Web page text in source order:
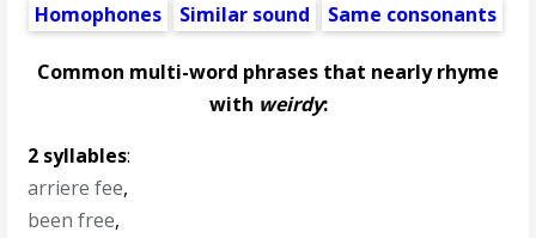
Homophones
Similar sound Same consonants
Common multi-word phrases that nearly rhyme
with weirdy:
2 syllables:
arriere fee,
been free,